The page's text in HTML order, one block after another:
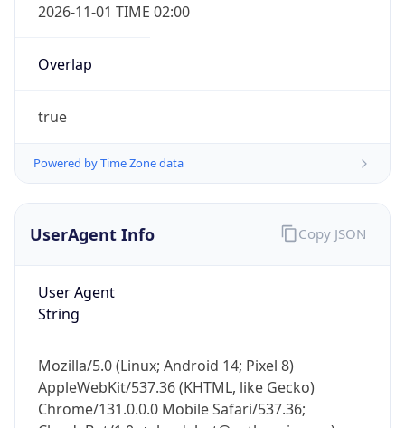
2026-11-01 TIME 02:00
Overlap
true
Powered by Time Zone data
UserAgent Info
User Agent
String
Mozilla/5.0 (Linux; Android 14; Pixel 8)
AppleWebKit/537.36 (KHTML, like Gecko)
Chrome/131.0.0.0 Mobile Safari/537.36;
Copy JSON
IP Lookup on your phone
Check any IP address, see location and
Real-time Data
Not now